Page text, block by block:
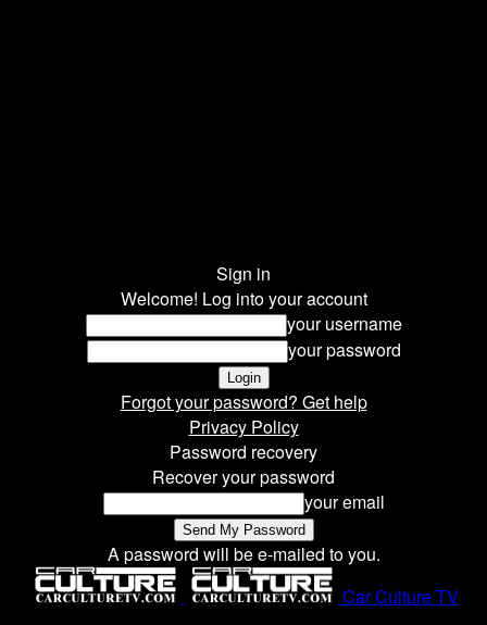
Sign in
Welcome! Log into your account
your username
your password
Forgot your password? Get help
Privacy Policy
Password recovery
Recover your password
your email
A password will be e-mailed to you.
Car Culture TV